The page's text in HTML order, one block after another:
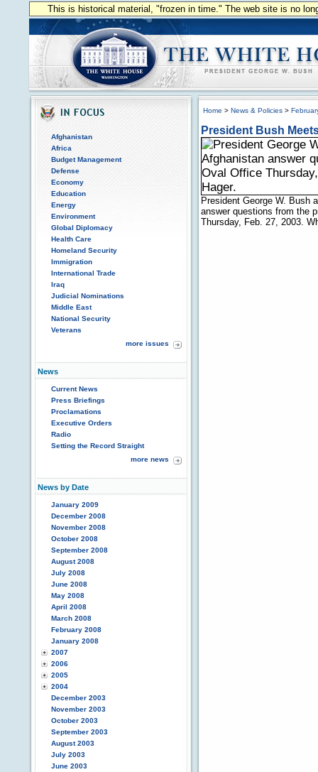
This is historical material, "frozen in time." The web site is no
Afghanistan
Africa
Budget Management
Defense
Economy
Education
Energy
Environment
Global Diplomacy
Health Care
Homeland Security
Immigration
International Trade
Iraq
Judicial Nominations
Middle East
National Security
Veterans
more issues
News
Current News
Press Briefings
Proclamations
Executive Orders
Radio
Setting the Record Straight
more news
News by Date
January 2009
December 2008
November 2008
October 2008
September 2008
August 2008
July 2008
June 2008
May 2008
April 2008
March 2008
February 2008
January 2008
2007
2006
2005
2004
December 2003
November 2003
October 2003
September 2003
August 2003
July 2003
June 2003
Home > News & Policies >
President Bush
President George W. Bush
answer questions from the
Thursday, Feb. 27, 2003.